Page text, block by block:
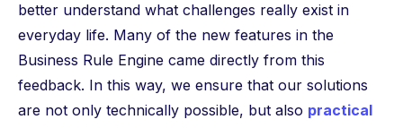
better understand what challenges really exist in
everyday life. Many of the new features in the
Business Rule Engine came directly from this
feedback. In this way, we ensure that our solutions
are not only technically possible, but also practical